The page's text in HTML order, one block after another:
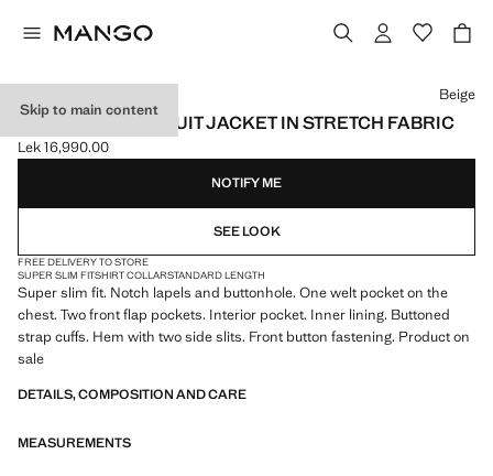
Skip to main content
SUPER SLIM-FIT SUIT JACKET IN STRETCH FABRIC
Current price [Lek 16,990.00 ]
Lek 16,990.00
Select a colour
Beige
NOTIFY ME
SEE LOOK
FREE DELIVERY TO STORE
SUPER SLIM FITSHIRT COLLARSTANDARD LENGTH
Super slim fit. Notch lapels and buttonhole. One welt pocket on the
chest. Two front flap pockets. Interior pocket. Inner lining. Buttoned
strap cuffs. Hem with two side slits. Front button fastening. Product on
sale
DETAILS, COMPOSITION AND CARE
MEASUREMENTS